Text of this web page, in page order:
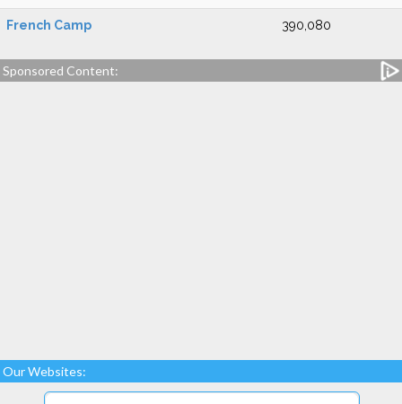
French Camp 390,080
Sponsored Content:
Our Websites: